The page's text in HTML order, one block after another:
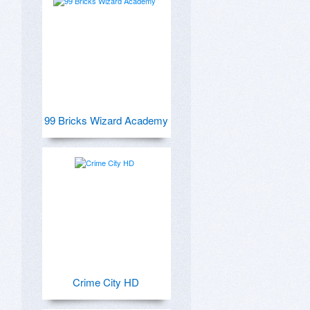
99 Bricks Wizard Academy
Crime City HD